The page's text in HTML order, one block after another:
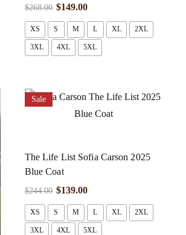
$268.00 $149.00
XS S M L XL 2XL
3XL 4XL 5XL
Sale
The Life List Sofia Carson 2025
Blue Coat
$244.00 $139.00
XS S M L XL 2XL
3XL 4XL 5XL